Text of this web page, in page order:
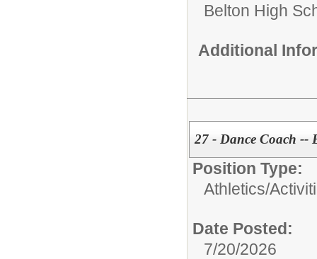
Belton High
Additional
27 - Dance Coach --
Position Type:
Athletics/
Date Posted:
7/20/2026